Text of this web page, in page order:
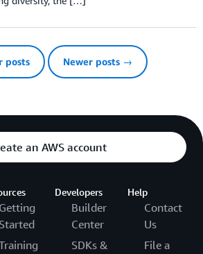
posts Newer posts →
an AWS account
Getting
Started
Developers
Builder
Center
SDKs &
Help
Contact
Us
File a